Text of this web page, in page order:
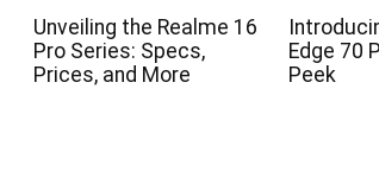
Unveiling the Realme 16
Pro Series: Specs,
Prices, and More
Edge 70
Peek